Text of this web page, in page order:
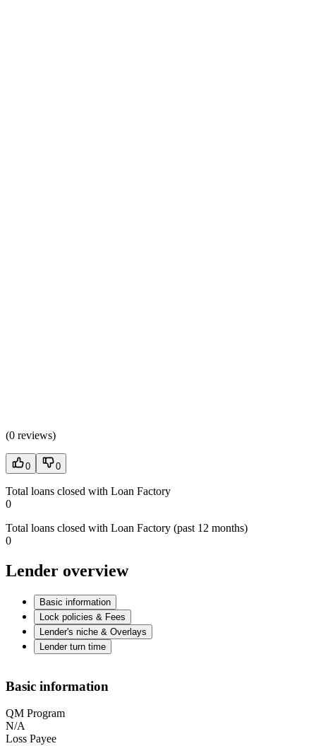
(0 reviews)
0 0
Total loans closed with Loan Factory
0
Total loans closed with Loan Factory (past 12 months)
0
Lender overview
Basic information
Lock policies & Fees
Lender's niche & Overlays
Lender turn time
Basic information
QM Program
N/A
Loss Payee